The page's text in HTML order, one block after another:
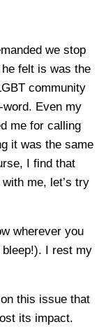
we stop
he felt is was the
community
Even my
me for calling
it was the same
I find that
me, let’s try
wherever you
I rest my
this issue that
its impact.